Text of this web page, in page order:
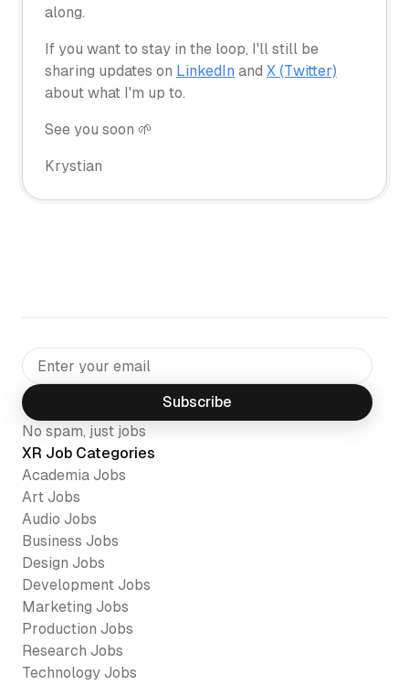
along.
If you want to stay in the loop, I'll still be
sharing updates on LinkedIn and X (Twitter)
about what I'm up to.
See you soon 🌱
Krystian
Subscribe
No spam, just jobs
XR Job Categories
Academia Jobs
Art Jobs
Audio Jobs
Business Jobs
Design Jobs
Development Jobs
Marketing Jobs
Production Jobs
Research Jobs
Technology Jobs